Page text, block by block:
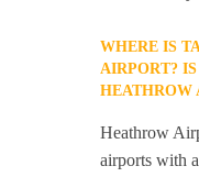
WHERE IS
AIRPORT?
HEATHROW
Heathrow
airports with